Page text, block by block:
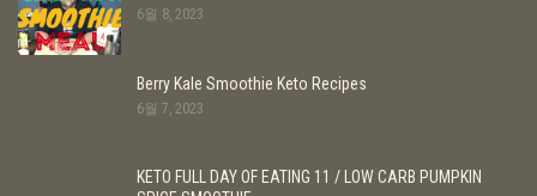
6월 8, 2023
Berry Kale Smoothie Keto Recipes
6월 7, 2023
KETO FULL DAY OF EATING 11 / LOW CARB PUMPKIN